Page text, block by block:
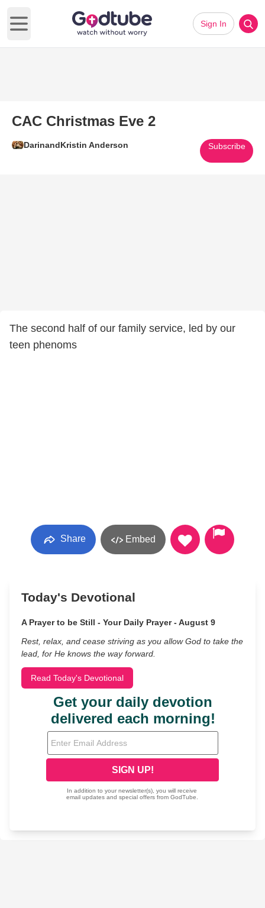
Open main menu
Sign In
CAC Christmas Eve 2
DarinandKristin Anderson Subscribe
The second half of our family service, led by our
teen phenoms
Share Embed
Today's Devotional
A Prayer to be Still - Your Daily Prayer - August 9
Rest, relax, and cease striving as you allow God to take the
lead, for He knows the way forward.
Read Today's Devotional